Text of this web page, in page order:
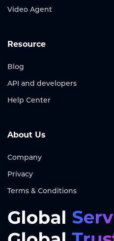
Video Agent
Resource
Blog
API and developers
Help Center
About Us
Company
Privacy
Terms & Conditions